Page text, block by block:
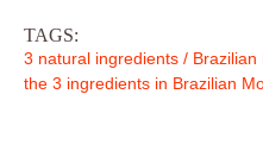
TAGS:
3 natural ingredients / Brazilian
the 3 ingredients in Brazilian